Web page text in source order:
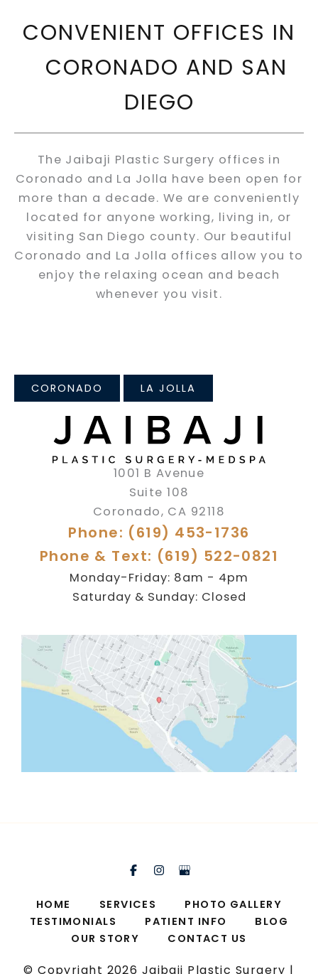
CONVENIENT OFFICES IN
CORONADO AND SAN
DIEGO
The Jaibaji Plastic Surgery offices in
Coronado and La Jolla have been open for
more than a decade. We are conveniently
located for anyone working, living in, or
visiting San Diego county. Our beautiful
Coronado and La Jolla offices allow you to
enjoy the relaxing ocean and beach
whenever you visit.
CORONADO LA JOLLA
1001 B Avenue
Suite 108
Coronado, CA 92118
Phone: (619) 453-1736
Phone & Text: (619) 522-0821
Monday-Friday: 8am - 4pm
Saturday & Sunday: Closed
HOME SERVICES
PHOTO GALLERY
TESTIMONIALS
PATIENT INFO
BLOG
OUR STORY
CONTACT US
© Copyright 2026 Jaibaji Plastic Surgery |